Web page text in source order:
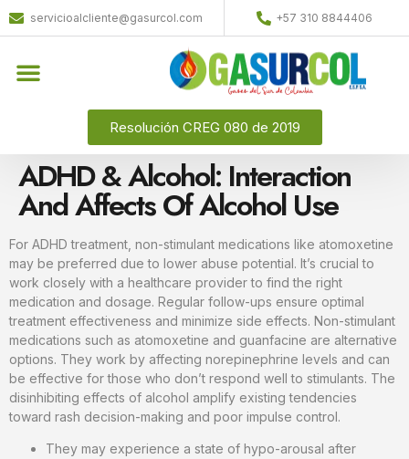
servicioalcliente@gasurcol.com +57 310 8844406
Resolución CREG 080 de 2019
ADHD & Alcohol: Interaction
And Affects Of Alcohol Use
For ADHD treatment, non-stimulant medications like atomoxetine
may be preferred due to lower abuse potential. It’s crucial to
work closely with a healthcare provider to find the right
medication and dosage. Regular follow-ups ensure optimal
treatment effectiveness and minimize side effects. Non-stimulant
medications such as atomoxetine and guanfacine are alternative
options. They work by affecting norepinephrine levels and can
be effective for those who don’t respond well to stimulants. The
disinhibiting effects of alcohol amplify existing tendencies
toward rash decision-making and poor impulse control.
They may experience a state of hypo-arousal after